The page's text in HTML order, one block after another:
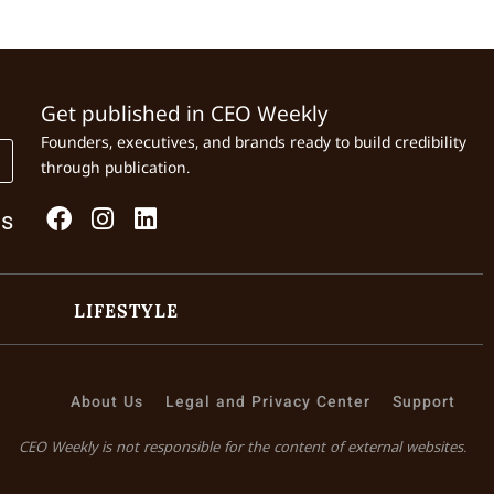
Get published in CEO Weekly
Founders, executives, and brands ready to build credibility
through publication.
LIFESTYLE
About Us Legal and Privacy Center Support
CEO Weekly is not responsible for the content of external websites.